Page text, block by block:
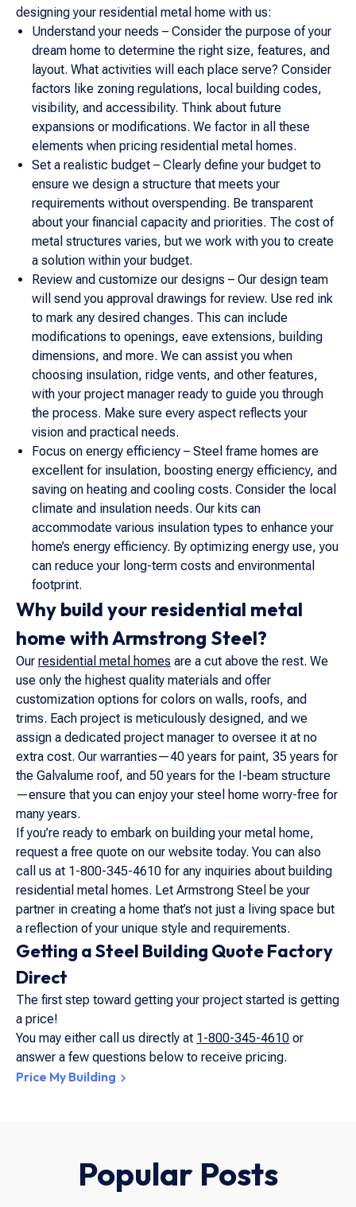
Getting a Steel Building Quote Factory
Direct
The first step toward getting your project started is getting
a price!
You may either call us directly at 1-800-345-4610 or
answer a few questions below to receive pricing.
Price My Building
designing your residential metal home with us:
Understand your needs – Consider the purpose of your
dream home to determine the right size, features, and
layout. What activities will each place serve? Consider
factors like zoning regulations, local building codes,
visibility, and accessibility. Think about future
expansions or modifications. We factor in all these
elements when pricing residential metal homes.
Set a realistic budget – Clearly define your budget to
ensure we design a structure that meets your
requirements without overspending. Be transparent
about your financial capacity and priorities. The cost of
metal structures varies, but we work with you to create
a solution within your budget.
Review and customize our designs – Our design team
will send you approval drawings for review. Use red ink
to mark any desired changes. This can include
modifications to openings, eave extensions, building
dimensions, and more. We can assist you when
choosing insulation, ridge vents, and other features,
with your project manager ready to guide you through
the process. Make sure every aspect reflects your
vision and practical needs.
Focus on energy efficiency – Steel frame homes are
excellent for insulation, boosting energy efficiency, and
saving on heating and cooling costs. Consider the local
climate and insulation needs. Our kits can
accommodate various insulation types to enhance your
home’s energy efficiency. By optimizing energy use, you
can reduce your long-term costs and environmental
footprint.
Why build your residential metal
home with Armstrong Steel?
Our residential metal homes are a cut above the rest. We
use only the highest quality materials and offer
customization options for colors on walls, roofs, and
trims. Each project is meticulously designed, and we
assign a dedicated project manager to oversee it at no
extra cost. Our warranties—40 years for paint, 35 years for
the Galvalume roof, and 50 years for the I-beam structure
—ensure that you can enjoy your steel home worry-free for
many years.
If you’re ready to embark on building your metal home,
request a free quote on our website today. You can also
call us at 1-800-345-4610 for any inquiries about building
residential metal homes. Let Armstrong Steel be your
partner in creating a home that’s not just a living space but
a reflection of your unique style and requirements.
Popular Posts